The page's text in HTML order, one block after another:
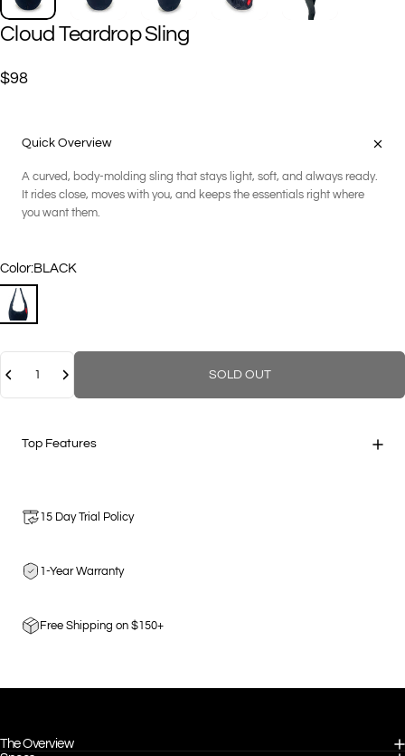
Cloud TeardropSling
$98
Quick Overview
A curved, body-molding sling that stays light, soft, and always ready.
It rides close, moves with you, and keeps the essentials right where
you want them.
Color
Color:BLACK
BLACK
SOLD OUT
Top Features
15 Day Trial Policy
1-Year Warranty
Free Shipping on $150+
The Overview